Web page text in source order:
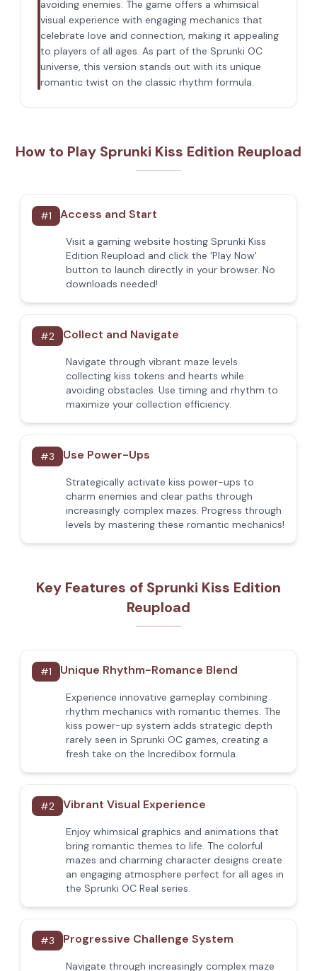
avoiding enemies. The game offers a whimsical
visual experience with engaging mechanics that
celebrate love and connection, making it appealing
to players of all ages. As part of the Sprunki OC
universe, this version stands out with its unique
romantic twist on the classic rhythm formula.
How to Play Sprunki Kiss Edition Reupload
#1 Access and Start
Visit a gaming website hosting Sprunki Kiss
Edition Reupload and click the 'Play Now'
button to launch directly in your browser. No
downloads needed!
#2 Collect and Navigate
Navigate through vibrant maze levels
collecting kiss tokens and hearts while
avoiding obstacles. Use timing and rhythm to
maximize your collection efficiency.
#3 Use Power-Ups
Strategically activate kiss power-ups to
charm enemies and clear paths through
increasingly complex mazes. Progress through
levels by mastering these romantic mechanics!
Key Features of Sprunki Kiss Edition
Reupload
#1 Unique Rhythm-Romance Blend
Experience innovative gameplay combining
rhythm mechanics with romantic themes. The
kiss power-up system adds strategic depth
rarely seen in Sprunki OC games, creating a
fresh take on the Incredibox formula.
#2 Vibrant Visual Experience
Enjoy whimsical graphics and animations that
bring romantic themes to life. The colorful
mazes and charming character designs create
an engaging atmosphere perfect for all ages in
the Sprunki OC Real series.
#3 Progressive Challenge System
Navigate through increasingly complex maze